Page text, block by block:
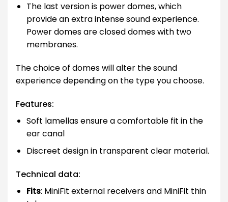
The last version is power domes, which
provide an extra intense sound experience.
Power domes are closed domes with two
membranes.
The choice of domes will alter the sound
experience depending on the type you choose.
Features:
Soft lamellas ensure a comfortable fit in the
ear canal
Discreet design in transparent clear material.
Technical data:
Fits: MiniFit external receivers and MiniFit thin